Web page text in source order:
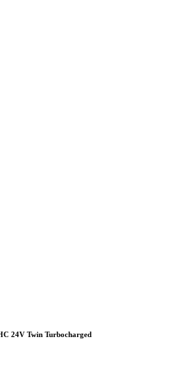
24V Twin Turbocharged